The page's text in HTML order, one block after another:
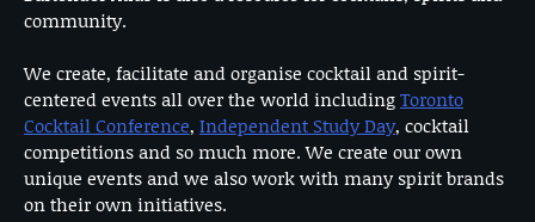
community.
We create, facilitate and organise cocktail and spirit-
centered events all over the world includingToronto
Cocktail Conference, Independent Study Day, cocktail
competitions and so much more. We create our own
unique events and we also work with many spirit brands
on their own initiatives.